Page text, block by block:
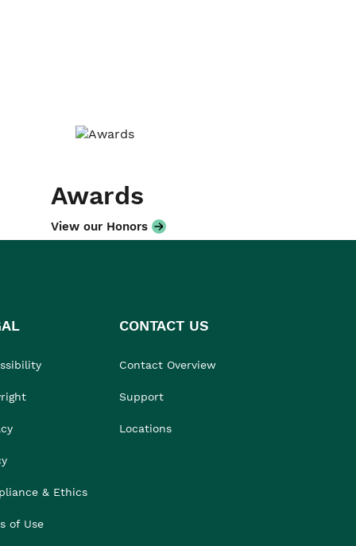
Awards
View our Honors
& Ethics
of Use
CONTACT US
Contact Overview
Support
Locations